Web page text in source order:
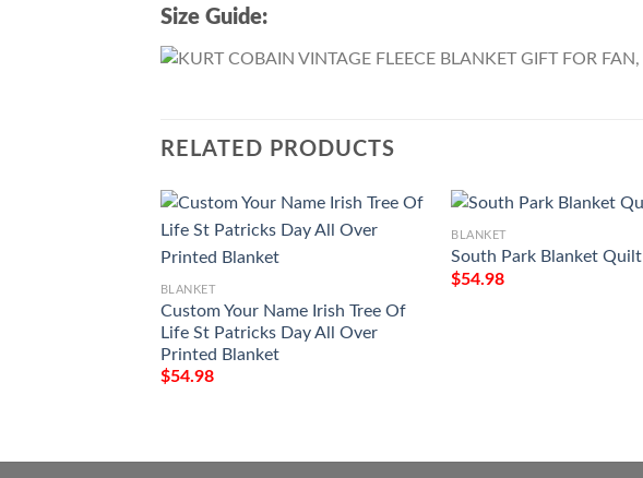
Size Guide:
RELATED PRODUCTS
BLANKET
Custom Your Name Irish Tree Of
Life St Patricks Day All Over
Printed Blanket
$54.98
BLANKET
South Park Blanket Quilt
$54.98